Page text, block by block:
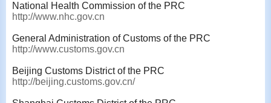
National Health Commission of the PRC
http://www.nhc.gov.cn
General Administration of Customs of the PRC
http://www.customs.gov.cn
Beijing Customs District of the PRC
http://beijing.customs.gov.cn/